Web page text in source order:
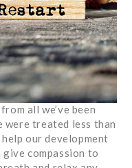
all we’ve been
were treated less than
our development
compassion to